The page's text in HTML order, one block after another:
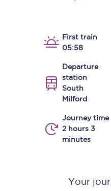
First train
05:58
Departure
station
South
Milford
Journey time
2 hours 3
minutes
Your